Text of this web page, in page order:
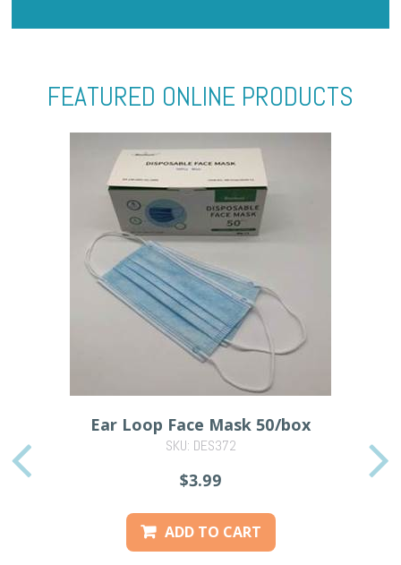
FEATURED ONLINE PRODUCTS
Ear Loop Face Mask 50/box
SKU: DES372
$3.99
ADD TO CART